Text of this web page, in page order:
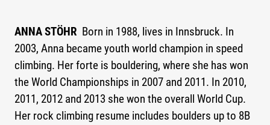
ANNA STÖHR Born in 1988, lives in Innsbruck. In
2003, Anna became youth world champion in speed
climbing. Her forte is bouldering, where she has won
the World Championships in 2007 and 2011. In 2010,
2011, 2012 and 2013 she won the overall World Cup.
Her rock climbing resume includes boulders up to 8B